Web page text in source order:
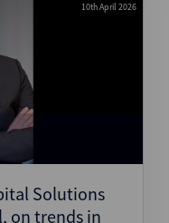
10th April 2026
Solutions
on trends in